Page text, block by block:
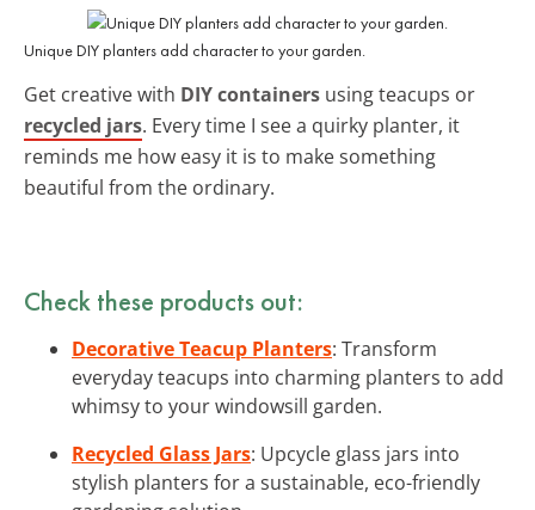
Unique DIY planters add character to your garden.
Get creative with DIY containers using teacups or
recycled jars. Every time I see a quirky planter, it
reminds me how easy it is to make something
beautiful from the ordinary.
Check these products out:
Decorative Teacup Planters: Transform
everyday teacups into charming planters to add
whimsy to your windowsill garden.
Recycled Glass Jars: Upcycle glass jars into
stylish planters for a sustainable, eco-friendly